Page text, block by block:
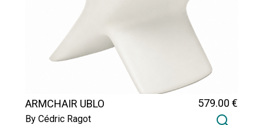
ARMCHAIR UBLO
By Cédric Ragot
579.00 €